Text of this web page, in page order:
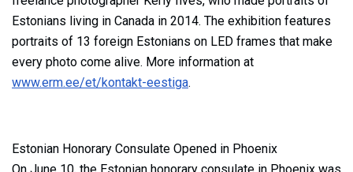
Estonians living in Canada in 2014. The exhibition features
portraits of 13 foreign Estonians on LED frames that make
every photo come alive. More information at
www.erm.ee/et/kontakt-eestiga.
Estonian Honorary Consulate Opened in Phoenix